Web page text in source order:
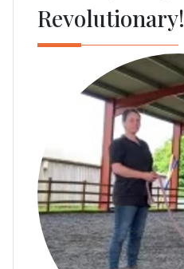
Revolutionary!